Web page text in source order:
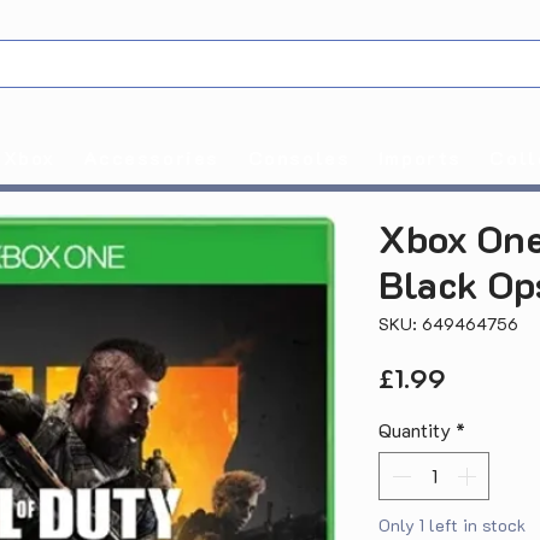
Xbox
Black
SKU: 649464756
£1.99
Quantity *
Only 1 left in stock